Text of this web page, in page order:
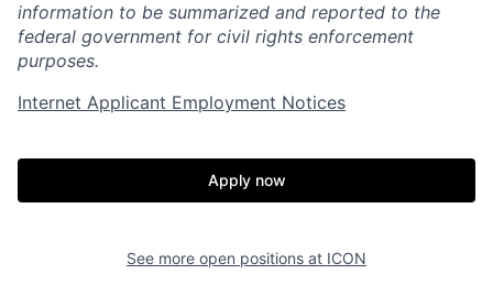
Home Resources
Portfolio Fellowship
Build
Our Thesis Jobs
information to be summarized and reported to the
federal government for civil rights enforcement
purposes.
Internet Applicant Employment Notices
Apply now
See more open positions at ICON